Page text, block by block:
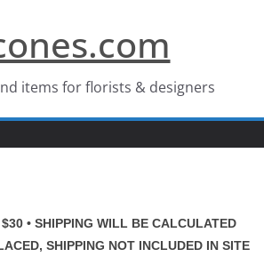
items for florists & designers
• SHIPPING WILL BE CALCULATED
SHIPPING NOT INCLUDED IN SITE